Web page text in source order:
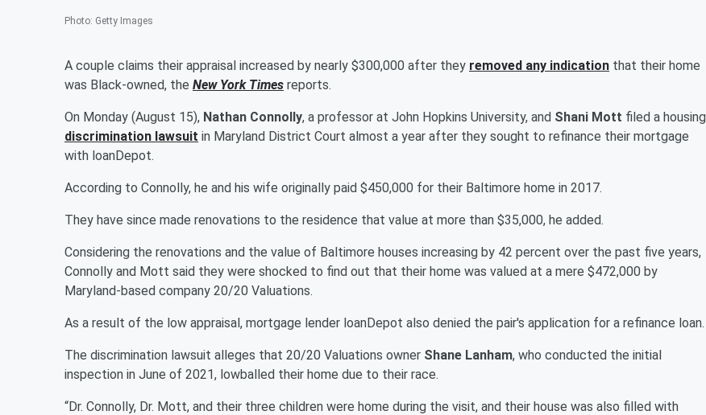
Photo: Getty Images
A couple claims their appraisal increased by nearly $300,000 after they removed any indication that their home
was Black-owned, the New York Times reports.
On Monday (August 15), Nathan Connolly, a professor at John Hopkins University, and Shani Mott filed a housing
discrimination lawsuit in Maryland District Court almost a year after they sought to refinance their mortgage
with loanDepot.
According to Connolly, he and his wife originally paid $450,000 for their Baltimore home in 2017.
They have since made renovations to the residence that value at more than $35,000, he added.
Considering the renovations and the value of Baltimore houses increasing by 42 percent over the past five years,
Connolly and Mott said they were shocked to find out that their home was valued at a mere $472,000 by
Maryland-based company 20/20 Valuations.
As a result of the low appraisal, mortgage lender loanDepot also denied the pair's application for a refinance loan.
The discrimination lawsuit alleges that 20/20 Valuations owner Shane Lanham, who conducted the initial
inspection in June of 2021, lowballed their home due to their race.
“Dr. Connolly, Dr. Mott, and their three children were home during the visit, and their house was also filled with